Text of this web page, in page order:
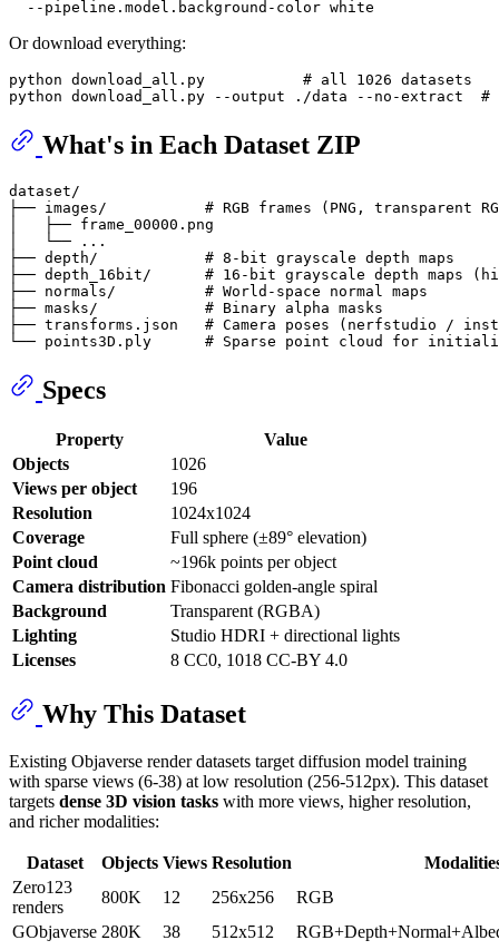
Or download everything:
python download_all.py # all 1026 datasets
python download_all.py --output ./data --no-extract #
What's in Each Dataset ZIP
dataset/
├── images/           # RGB frames (PNG, transparent
│   ├── frame_00000.png
│   └── ...
├── depth/            # 8-bit grayscale depth maps
├── depth_16bit/      # 16-bit grayscale depth maps
├── normals/          # World-space normal maps
├── masks/            # Binary alpha masks
├── transforms.json   # Camera poses (nerfstudio /
Specs
Property
Value
Objects
1026
Views per object
196
Resolution
1024x1024
Coverage
Full sphere (±89° elevation)
Point cloud
~196k points per object
Camera distribution Fibonacci golden-angle spiral
Background
Transparent (RGBA)
Lighting
Studio HDRI + directional lights
Licenses
8 CC0, 1018 CC-BY 4.0
Why This Dataset
Existing Objaverse render datasets target diffusion model training
with sparse views (6-38) at low resolution (256-512px). This dataset
targets dense 3D vision tasks with more views, higher resolution,
and richer modalities:
Dataset Objects Views Resolution
Zero123
renders
800K 12 256x256
RGB
GObjaverse 280K 38 512x512